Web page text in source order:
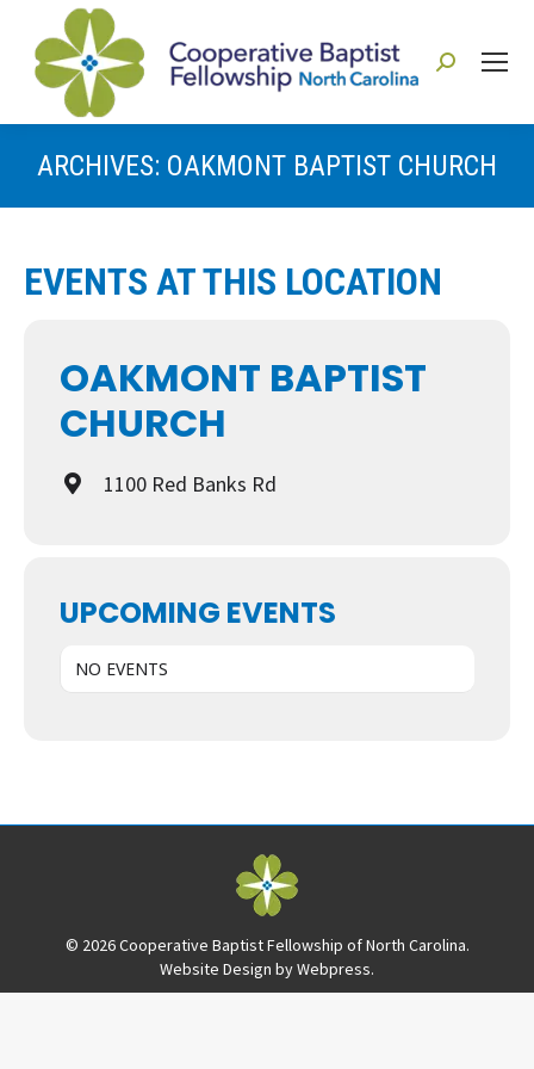
Search:
ARCHIVES: OAKMONT BAPTIST CHURCH
EVENTS AT THIS LOCATION
OAKMONT BAPTIST
CHURCH
1100 Red Banks Rd
UPCOMING EVENTS
NO EVENTS
© 2026 Cooperative Baptist Fellowship of North Carolina.
Website Design byWebpress.